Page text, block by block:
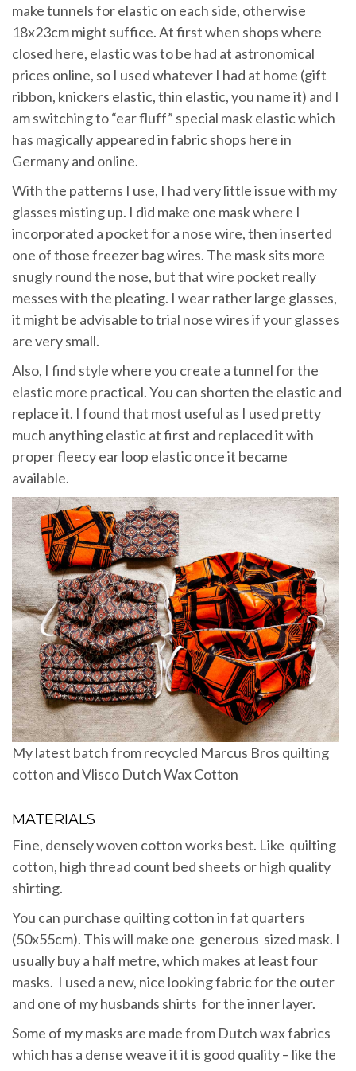
make tunnels for elastic on each side, otherwise
18x23cm might suffice. At first when shops where
closed here, elastic was to be had at astronomical
prices online, so I used whatever I had at home (gift
ribbon, knickers elastic, thin elastic, you name it) and I
am switching to “ear fluff” special mask elastic which
has magically appeared in fabric shops here in
Germany and online.
With the patterns I use, I had very little issue with my
glasses misting up. I did make one mask where I
incorporated a pocket for a nose wire, then inserted
one of those freezer bag wires. The mask sits more
snugly round the nose, but that wire pocket really
messes with the pleating. I wear rather large glasses,
it might be advisable to trial nose wires if your glasses
are very small.
Also, I find style where you create a tunnel for the
elastic more practical. You can shorten the elastic and
replace it. I found that most useful as I used pretty
much anything elastic at first and replaced it with
proper fleecy ear loop elastic once it became
available.
My latest batch from recycled Marcus Bros quilting
cotton and Vlisco Dutch Wax Cotton
MATERIALS
Fine, densely woven cotton works best. Like quilting
cotton, high thread count bed sheets or high quality
shirting.
You can purchase quilting cotton in fat quarters
(50x55cm). This will make one generous sized mask. I
usually buy a half metre, which makes at least four
masks. I used a new, nice looking fabric for the outer
and one of my husbands shirts for the inner layer.
Some of my masks are made from Dutch wax fabrics
which has a dense weave it it is good quality – like the